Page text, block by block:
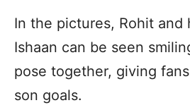
In the pictures, Rohit and
Ishaan can be seen
pose together, giving
son goals.